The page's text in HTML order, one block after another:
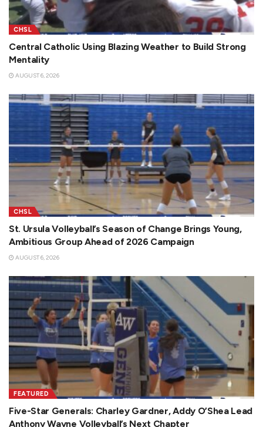
CHSL
Central Catholic Using Blazing Weather to Build Strong
Mentality
AUGUST 6, 2026
CHSL
St. Ursula Volleyball’s Season of Change Brings Young,
Ambitious Group Ahead of 2026 Campaign
AUGUST 6, 2026
FEATURED
Five-Star Generals: Charley Gardner, Addy O’Shea Lead
Anthony Wayne Volleyball’s Next Chapter